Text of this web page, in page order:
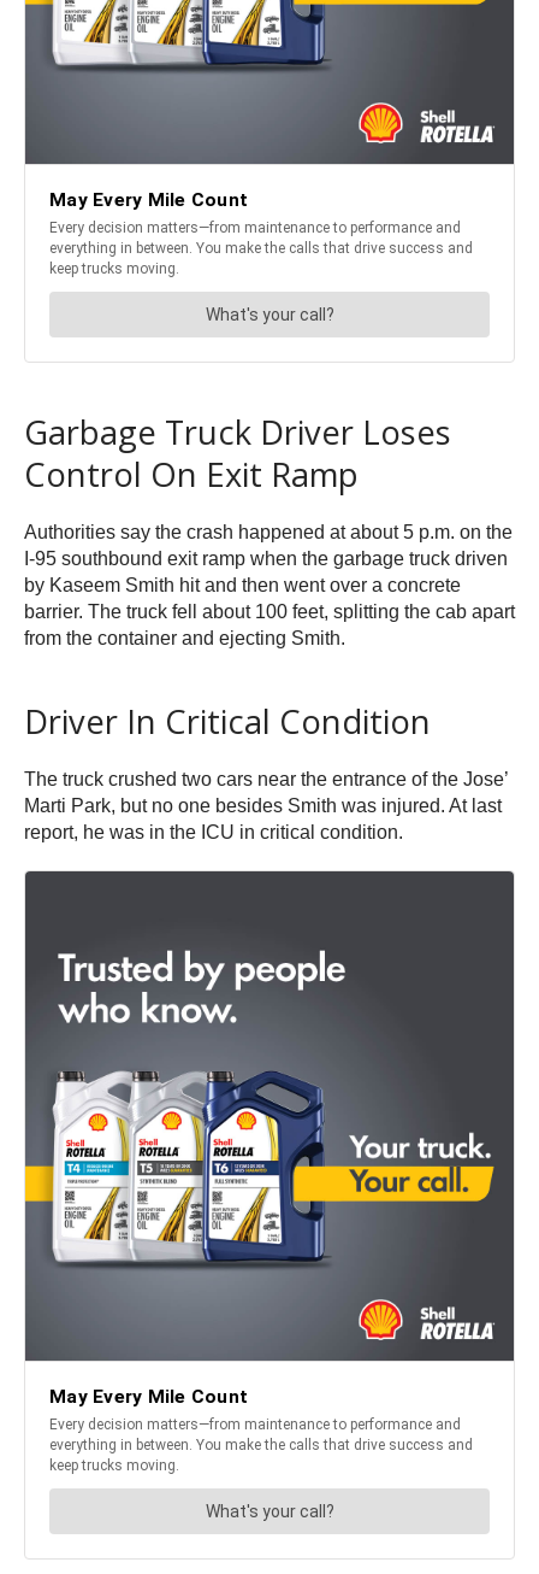
Garbage Truck Driver Loses
Control On Exit Ramp
Authorities say the crash happened at about 5 p.m. on the
I-95 southbound exit ramp when the garbage truck driven
by Kaseem Smith hit and then went over a concrete
barrier. The truck fell about 100 feet, splitting the cab apart
from the container and ejecting Smith.
Driver In Critical Condition
The truck crushed two cars near the entrance of the Jose’
Marti Park, but no one besides Smith was injured. At last
report, he was in the ICU in critical condition.